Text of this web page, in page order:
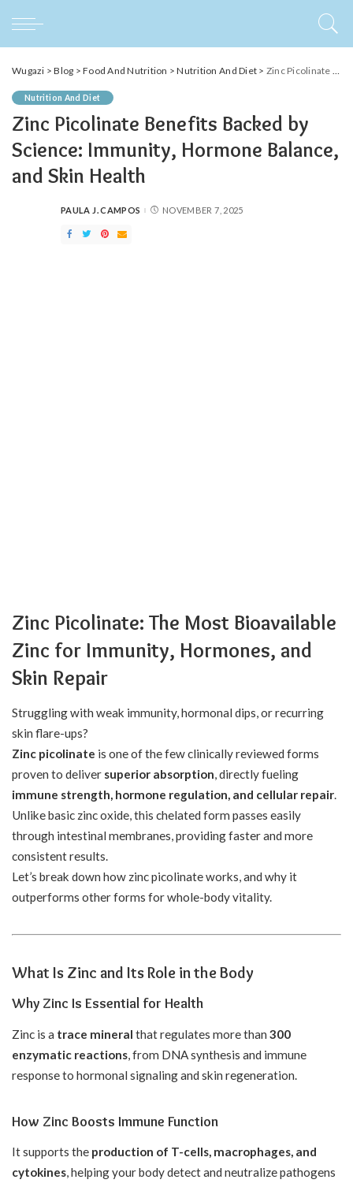
Wugazi >Blog >Food And Nutrition >Nutrition And Diet > Zinc Picolinate Benefits Backed by Science: Immunity, Hormone Balance, and Skin Health
Nutrition And Diet
Zinc Picolinate Benefits Backed by
Science: Immunity, Hormone Balance,
and Skin Health
POSTED
PAULA J. CAMPOS NOVEMBER 7, 2025
Zinc Picolinate: The Most Bioavailable
Zinc for Immunity, Hormones, and
Skin Repair
Struggling with weak immunity, hormonal dips, or recurring
skin flare-ups?
Zinc picolinate is one of the few clinically reviewed forms
proven to deliver superior absorption, directly fueling
immune strength, hormone regulation, and cellular repair.
Unlike basic zinc oxide, this chelated form passes easily
through intestinal membranes, providing faster and more
consistent results.
Let’s break down how zinc picolinate works, and why it
outperforms other forms for whole-body vitality.
What Is Zinc and Its Role in the Body
Why Zinc Is Essential for Health
Zinc is a trace mineral that regulates more than 300
enzymatic reactions, from DNA synthesis and immune
response to hormonal signaling and skin regeneration.
How Zinc Boosts Immune Function
It supports the production of T-cells, macrophages, and
cytokines, helping your body detect and neutralize pathogens